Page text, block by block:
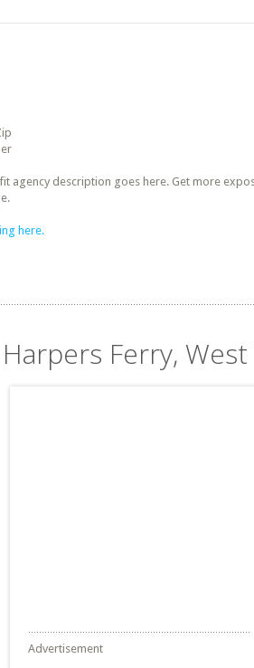
agency description goes here. Get more
here.
Ferry, West
Advertisement